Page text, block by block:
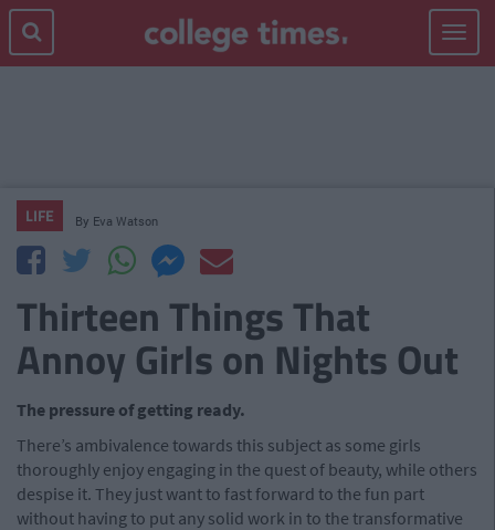
Toggle
LIFE By Eva Watson
Thirteen Things That
Annoy Girls on Nights Out
The pressure of getting ready.
There’s ambivalence towards this subject as some girls
thoroughly enjoy engaging in the quest of beauty, while others
despise it. They just want to fast forward to the fun part
without having to put any solid work in to the transformative